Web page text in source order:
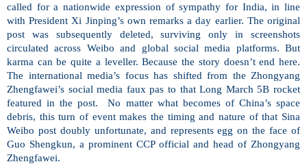
called for a nationwide expression of sympathy for India, in line
with President Xi Jinping’s own remarks a day earlier. The original
post was subsequently deleted, surviving only in screenshots
circulated across Weibo and global social media platforms. But
karma can be quite a leveller. Because the story doesn’t end here.
The international media’s focus has shifted from the Zhongyang
Zhengfawei’s social media faux pas to that Long March 5B rocket
featured in the post.
No matter what becomes of China’s space
debris, this turn of event makes the timing and nature of that Sina
Weibo post doubly unfortunate, and represents egg on the face of
Guo Shengkun, a prominent CCP official and head of Zhongyang
Zhengfawei.